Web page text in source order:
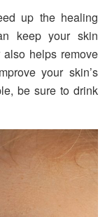
up the healing
keep your skin
helps remove
your skin’s
be sure to drink